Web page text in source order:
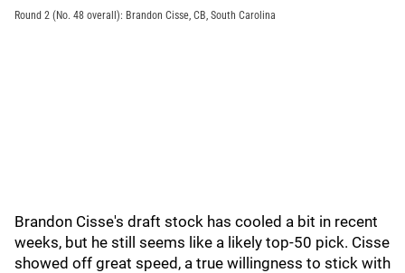
Round 2 (No. 48 overall): Brandon Cisse, CB, South Carolina
Brandon Cisse's draft stock has cooled a bit in recent
weeks, but he still seems like a likely top-50 pick. Cisse
showed off great speed, a true willingness to stick with